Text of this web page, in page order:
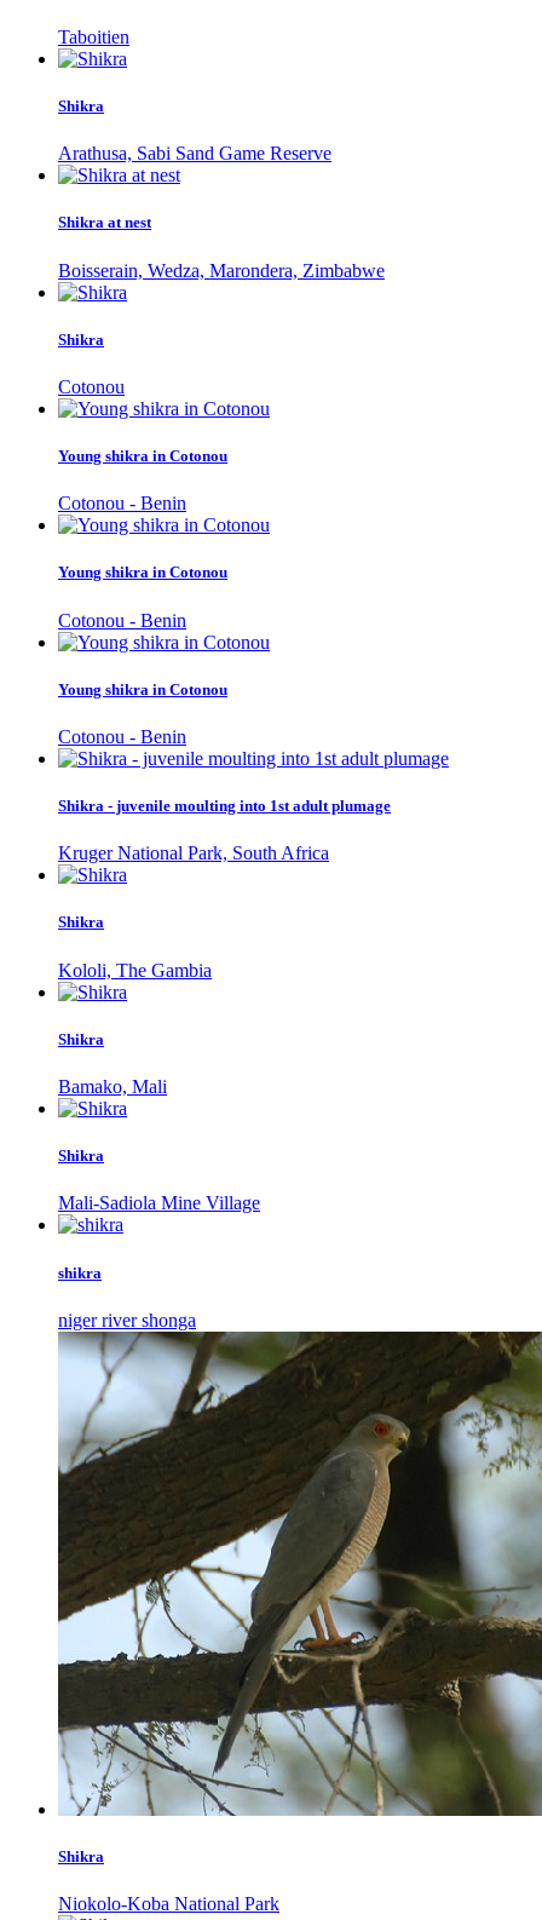
Taboitien
Shikra
Arathusa, Sabi Sand Game Reserve
Shikra at nest
Boisserain, Wedza, Marondera, Zimbabwe
Shikra
Cotonou
Young shikra in Cotonou
Cotonou - Benin
Young shikra in Cotonou
Cotonou - Benin
Young shikra in Cotonou
Cotonou - Benin
Shikra - juvenile moulting into 1st adult plumage
Kruger National Park, South Africa
Shikra
Kololi, The Gambia
Shikra
Bamako, Mali
Shikra
Mali-Sadiola Mine Village
shikra
niger river shonga
Shikra
Niokolo-Koba National Park